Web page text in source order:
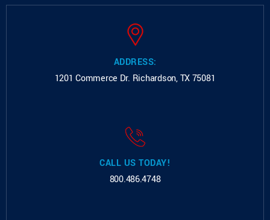
ADDRESS:
1201 Commerce Dr. Richardson, TX 75081
CALL US TODAY!
800.486.4748